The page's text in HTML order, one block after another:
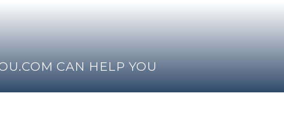
CAN HELP YOU